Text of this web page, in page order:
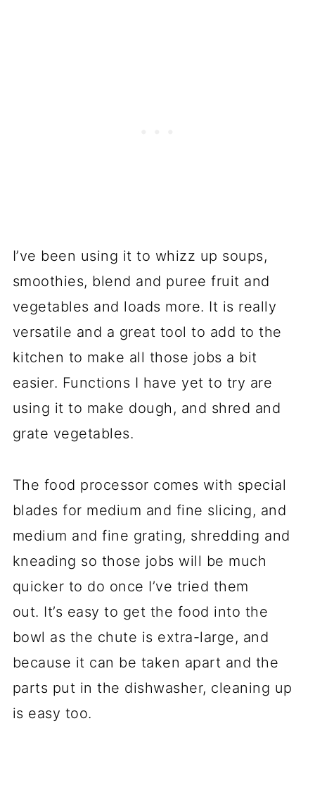
I’ve been using it to whizz up soups,
smoothies, blend and puree fruit and
vegetables and loads more. It is really
versatile and a great tool to add to the
kitchen to make all those jobs a bit
easier. Functions I have yet to try are
using it to make dough, and shred and
grate vegetables.
The food processor comes with special
blades for medium and fine slicing, and
medium and fine grating, shredding and
kneading so those jobs will be much
quicker to do once I’ve tried them
out. It’s easy to get the food into the
bowl as the chute is extra-large, and
because it can be taken apart and the
parts put in the dishwasher, cleaning up
is easy too.